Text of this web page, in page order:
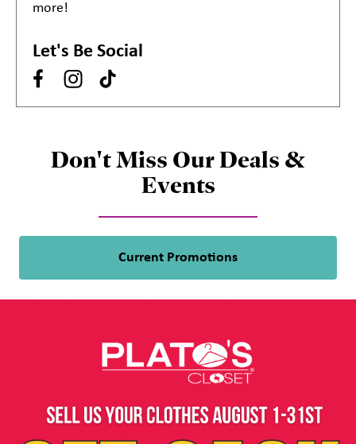
more!
Let's Be Social
Don't Miss Our Deals &
Events
Current Promotions